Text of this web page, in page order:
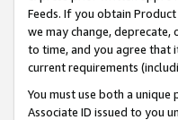
Feeds. If you obtain
we may change, deprecate,
to time, and you agree that
current requirements
You must use both a
Associate ID issued to you